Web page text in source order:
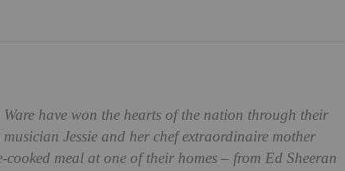
have won the hearts of the nation through their
musician Jessie and her chef extraordinaire mother
meal at one of their homes – from Ed Sheeran